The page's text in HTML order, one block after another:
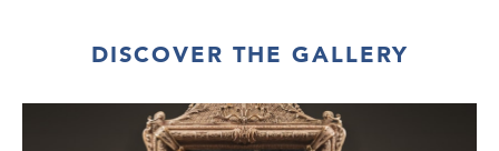
DISCOVER THE GALLERY